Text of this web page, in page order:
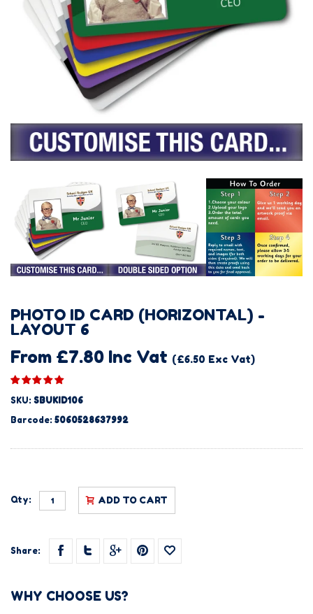
PHOTO ID CARD (HORIZONTAL) -
LAYOUT 6
From £7.80 Inc Vat (£6.50 Exc Vat)
SKU: SBUKID106
Barcode: 5060528637992
Qty: ADD TO CART
Share:
WHY CHOOSE US?